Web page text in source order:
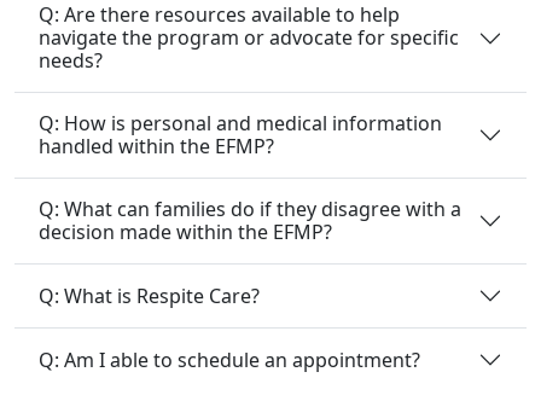
Q: Are there resources available to help
navigate the program or advocate for specific
needs?
Q: How is personal and medical information
handled within the EFMP?
Q: What can families do if they disagree with a
decision made within the EFMP?
Q: What is Respite Care?
Q: Am I able to schedule an appointment?